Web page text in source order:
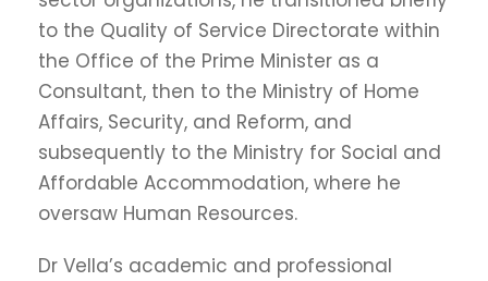
to the Quality of Service Directorate within
the Office of the Prime Minister as a
Consultant, then to the Ministry of Home
Affairs, Security, and Reform, and
subsequently to the Ministry for Social and
Affordable Accommodation, where he
oversaw Human Resources.
Dr Vella’s academic and professional